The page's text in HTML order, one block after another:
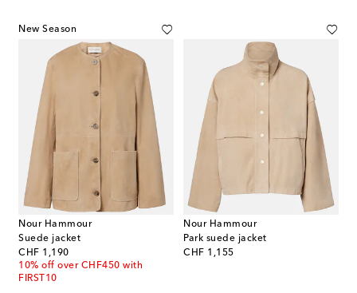
New Season
Nour Hammour
Suede jacket
CHF 1,190
original price
10% off over CHF450 with
FIRST10
Nour Hammour
Park suede jacket
CHF 1,155
original price